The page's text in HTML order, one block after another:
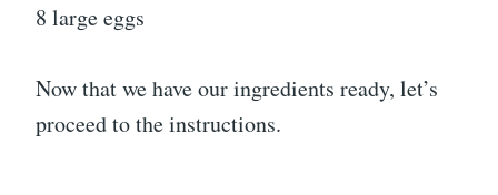
8 large eggs
Now that we have our ingredients ready, let’s
proceed to the instructions.